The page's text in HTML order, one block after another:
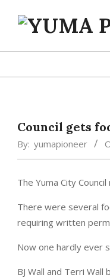
YUMA
Council gets
By: yumapioneer
The Yuma City
There were several
requiring written
Now one hardly ever
BJ Wall and Terri